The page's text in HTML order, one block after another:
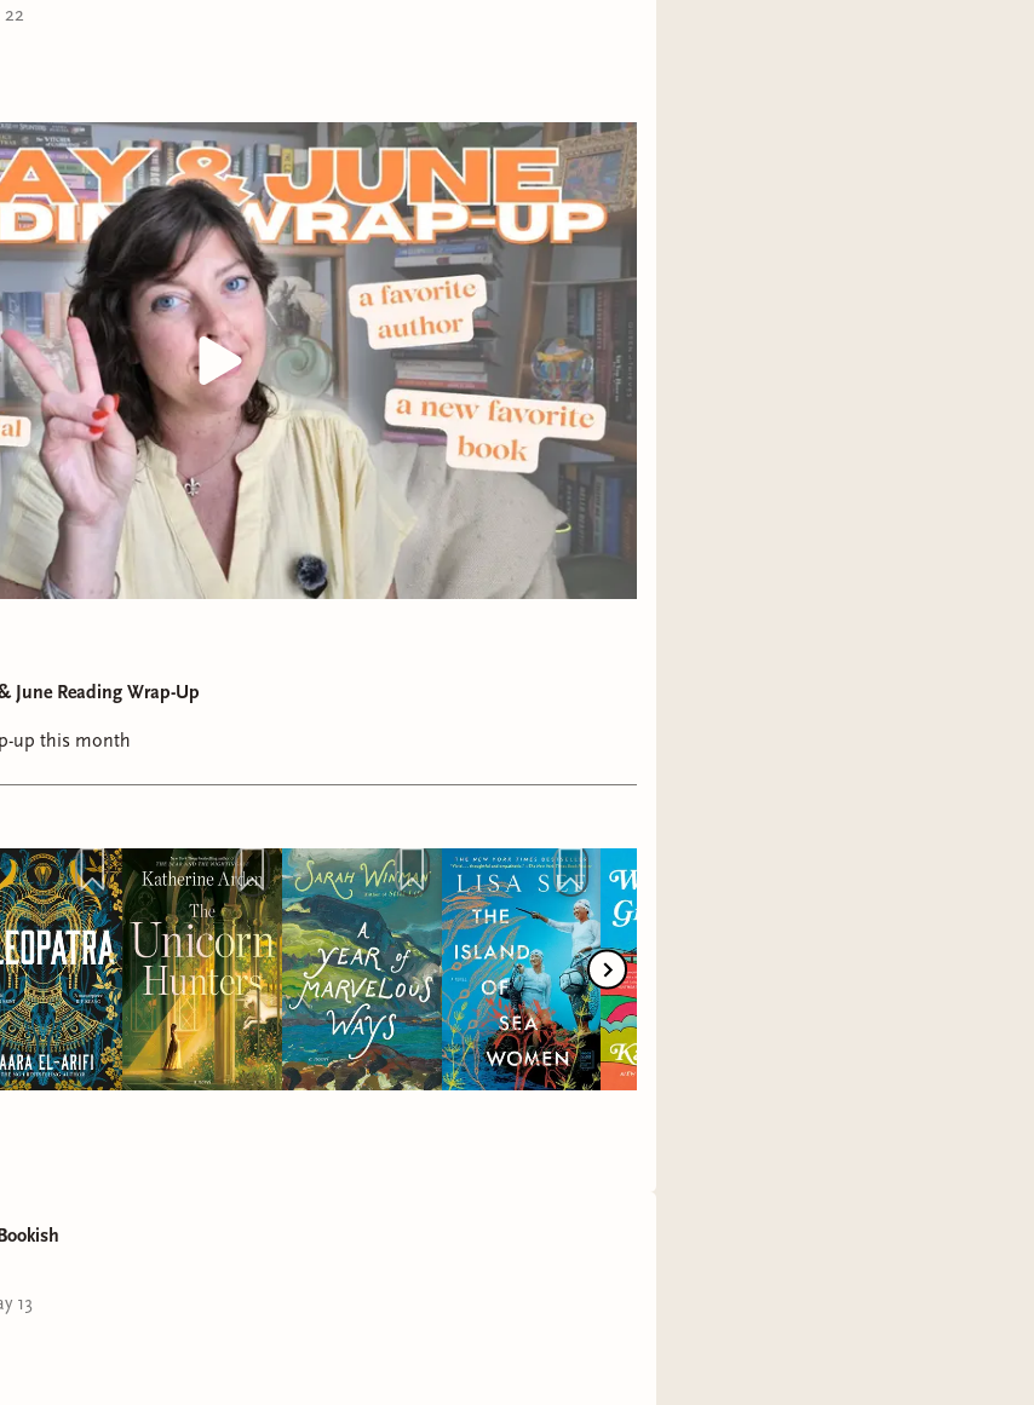
her fingers bleed. Has she become the unwitting star of a brutal reality show? Could it
be time travel? Is she being tested by God? By Satan? When Natalie suffers a brutal
in the woods, she realizes two things: This is not her beautiful life, and she must
by any means possible.
electrifying novel that is as darkly funny as it is frightening,Yesteryear
eyed look at tradition, fame, faith, and the grand performance of womanhood.
22
June Reading Wrap-Up
up this month
13